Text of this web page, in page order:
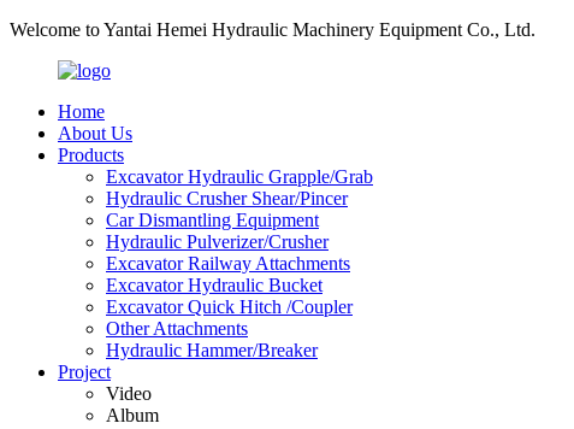
Welcome to Yantai Hemei Hydraulic Machinery Equipment Co., Ltd.
Home
About Us
Products
Excavator Hydraulic Grapple/Grab
Hydraulic Crusher Shear/Pincer
Car Dismantling Equipment
Hydraulic Pulverizer/Crusher
Excavator Railway Attachments
Excavator Hydraulic Bucket
Excavator Quick Hitch /Coupler
Other Attachments
Hydraulic Hammer/Breaker
Project
Video
Album